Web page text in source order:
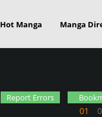
Hot Manga Manga
01
Report Errors